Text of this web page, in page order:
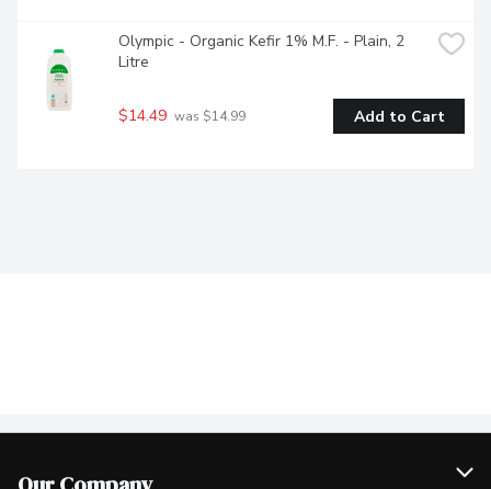
Olympic - Organic Kefir 1% M.F. - Plain, 2
Litre
$14.49 was $14.99 Add to Cart